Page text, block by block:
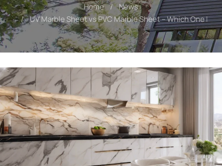
You are here: Home
News
UV Marble Sheet vs PVC Marble Sheet – Which One Is